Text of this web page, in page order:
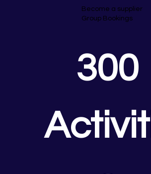
300
Become a supplier
Group Bookings